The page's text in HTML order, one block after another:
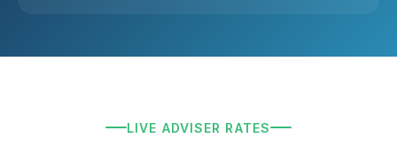
LIVE ADVISER RATES